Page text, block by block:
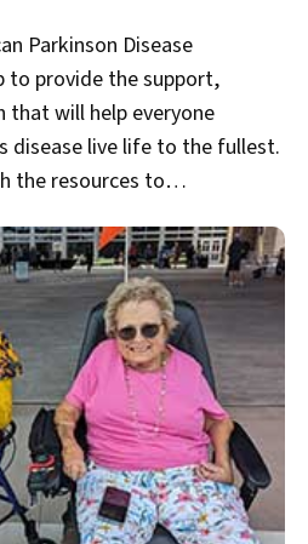
Parkinson Disease
to provide the support,
that will help everyone
disease live life to the fullest.
the resources to…